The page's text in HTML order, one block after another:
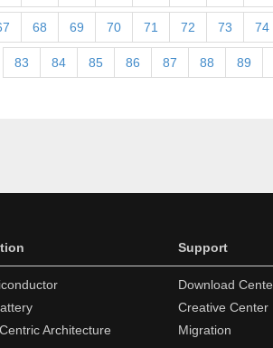
68 69 70 71 72 73 74
83 84 85 86 87 88 89
Architecture
Support
Download
Creative Center
Migration